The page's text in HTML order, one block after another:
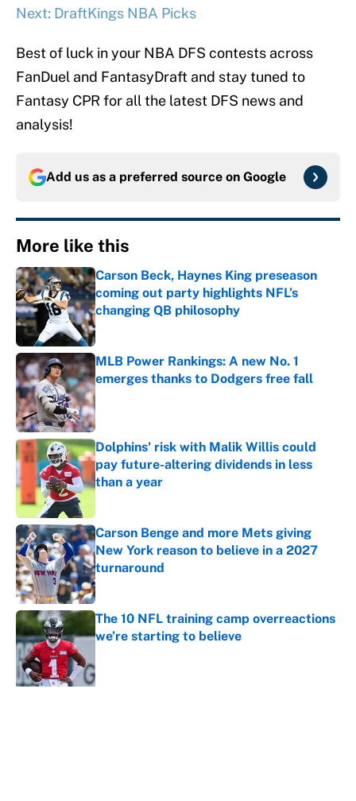
Next: DraftKings NBA Picks
Best of luck in your NBA DFS contests across
FanDuel and FantasyDraft and stay tuned to
Fantasy CPR for all the latest DFS news and
analysis!
Add us as a preferred source on Google
More like this
Carson Beck, Haynes King preseason
coming out party highlights NFL’s
changing QB philosophy
Published by on Invalid Date
MLB Power Rankings: A new No. 1
emerges thanks to Dodgers free fall
Published by on Invalid Date
Dolphins' risk with Malik Willis could
pay future-altering dividends in less
than a year
Carson Benge and more Mets giving
New York reason to believe in a 2027
turnaround
Published by on Invalid Date
The 10 NFL training camp overreactions
we’re starting to believe